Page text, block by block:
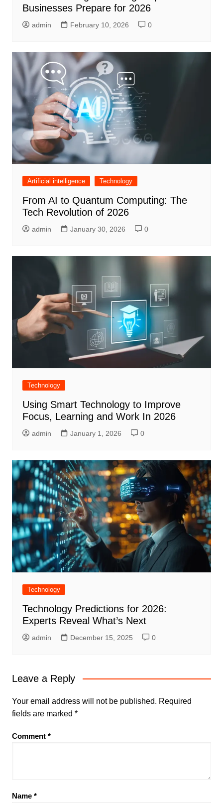
Businesses Prepare for 2026
admin February 10, 2026 0
Artificial intelligence Technology
From AI to Quantum Computing: The
Tech Revolution of 2026
admin January 30, 2026 0
Technology
Using Smart Technology to Improve
Focus, Learning and Work In 2026
admin January 1, 2026 0
Technology
Technology Predictions for 2026:
Experts Reveal What’s Next
admin December 15, 2025 0
Leave a Reply
Your email address will not be published. Required
fields are marked *
Comment *
Name *